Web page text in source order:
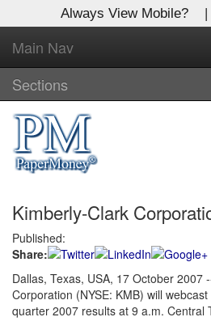
Always View Mobile?
Main Nav
Sections
Kimberly-Clark
Published:
Share:
Dallas, Texas, USA, 17 October 2007
Corporation (NYSE: KMB) will
quarter 2007 results at 9 a.m. Central
Log In to
Global Paper
Welcome to the site. Please login.
Username/Email:
Password:
Login
Not a Member?